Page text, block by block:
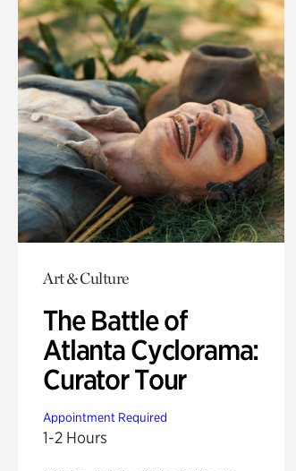
Art & Culture
The Battle of
Atlanta Cyclorama:
Curator Tour
Appointment Required
1-2 Hours